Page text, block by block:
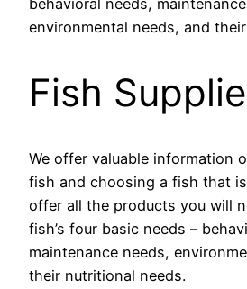
behavioral needs,
environmental needs, and
Fish
We offer valuable information
fish and choosing a fish that
offer all the products you will
fish’s four basic needs –
maintenance needs,
their nutritional needs.